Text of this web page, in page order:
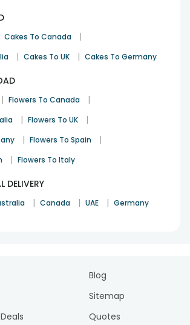
Cakes To Canada |
| Cakes To UK | Cakes To Germany
| Flowers To Canada |
| Flowers To UK |
| Flowers To Spain |
| Flowers To Italy
DELIVERY
| Canada | UAE | Germany
Blog
Sitemap
Quotes